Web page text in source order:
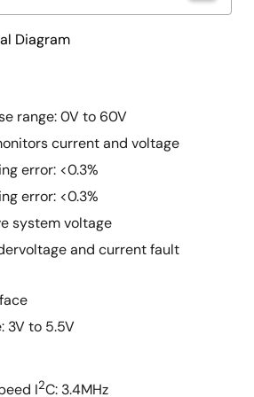
range: 0V to 60V
current and voltage
error: <0.3%
error: <0.3%
system voltage
and current fault
3V to 5.5V
I2C: 3.4MHz
Diagram